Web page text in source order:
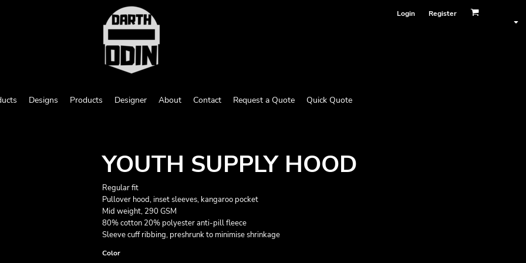
Login Register
Designs Products Designer About Contact Request a Quote Quick Quote
YOUTH SUPPLY HOOD
Regular fit
Pullover hood, inset sleeves, kangaroo pocket
Mid weight, 290 GSM
80% cotton 20% polyester anti-pill fleece
Sleeve cuff ribbing, preshrunk to minimise shrinkage
Color